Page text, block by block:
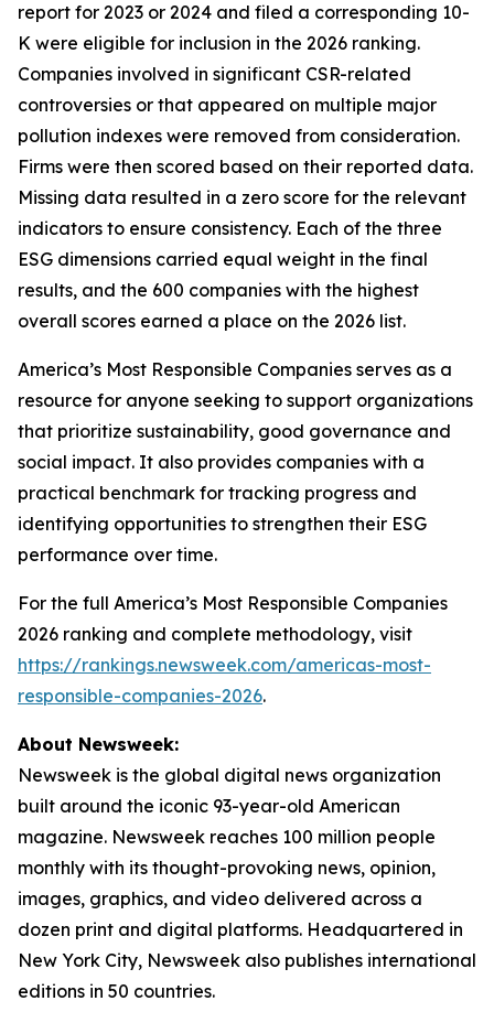
report for 2023 or 2024 and filed a corresponding 10-
K were eligible for inclusion in the 2026 ranking.
Companies involved in significant CSR-related
controversies or that appeared on multiple major
pollution indexes were removed from consideration.
Firms were then scored based on their reported data.
Missing data resulted in a zero score for the relevant
indicators to ensure consistency. Each of the three
ESG dimensions carried equal weight in the final
results, and the 600 companies with the highest
overall scores earned a place on the 2026 list.
America’s Most Responsible Companies serves as a
resource for anyone seeking to support organizations
that prioritize sustainability, good governance and
social impact. It also provides companies with a
practical benchmark for tracking progress and
identifying opportunities to strengthen their ESG
performance over time.
For the full America’s Most Responsible Companies
2026 ranking and complete methodology, visit
https://rankings.newsweek.com/americas-most-
responsible-companies-2026.
About Newsweek:
Newsweek is the global digital news organization
built around the iconic 93-year-old American
magazine. Newsweek reaches 100 million people
monthly with its thought-provoking news, opinion,
images, graphics, and video delivered across a
dozen print and digital platforms. Headquartered in
New York City, Newsweek also publishes international
editions in 50 countries.